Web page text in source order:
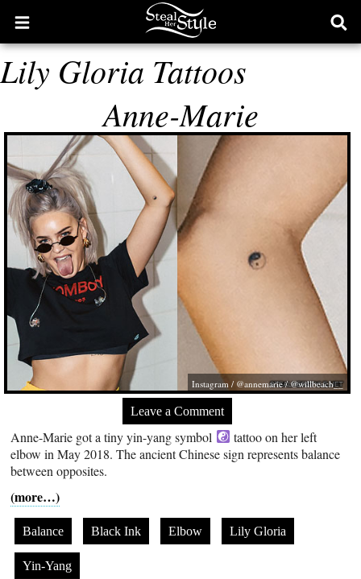
Open
main
menu
Lily Gloria Tattoos
Anne-Marie
Instagram / @annemarie / @willbeach__
Leave a Comment
Anne-Marie got a tiny yin-yang symbol
tattoo on her left
elbow in May 2018. The ancient Chinese sign represents balance
between opposites.
(more…)
Balance Black Ink Elbow Lily Gloria
Yin-Yang